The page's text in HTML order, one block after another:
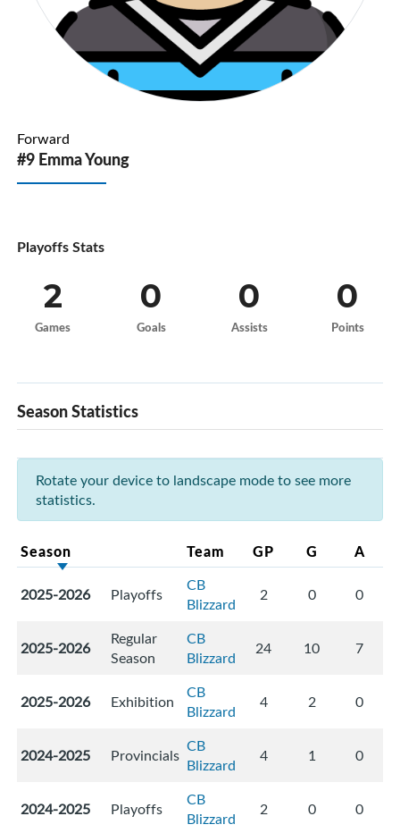
Forward
#9 Emma Young
Playoffs Stats
2
Games
0
Goals
0
Assists
0
Points
Season Statistics
Rotate your device to landscape mode to see more
statistics.
Season Team GP G A
2025-2026 Playoffs
CB
Blizzard
2 0 0
2025-2026
Regular
Season
CB
Blizzard
24 10 7
2025-2026 Exhibition
CB
Blizzard
4 2 0
2024-2025 Provincials CB
Blizzard
4 1 0
2024-2025 Playoffs
CB
Blizzard
2 0 0